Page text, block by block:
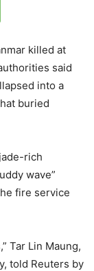
killed at
said
into a
buried
rich
wave”
fire service
Tar Lin Maung,
told Reuters by